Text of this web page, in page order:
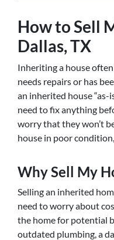
How to Sell
Dallas, TX
Inheriting a house
needs repairs or has
an inherited house “as-
need to fix anything
worry that they won’t
house in poor
Why Sell My
Selling an inherited
need to worry about
the home for potential
outdated plumbing, a